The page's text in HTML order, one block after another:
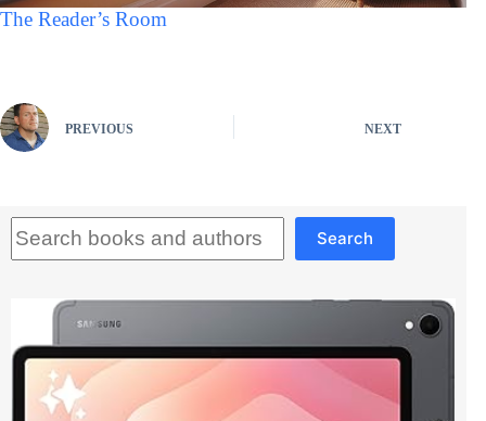
The Reader’s Room
PREVIOUS NEXT
Search